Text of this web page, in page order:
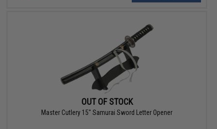
OUT OF STOCK
Master Cutlery 15" Samurai Sword Letter Opener